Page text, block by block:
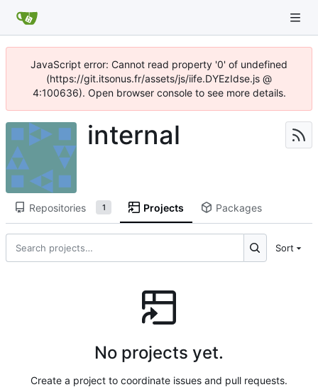
JavaScript error: Cannot read property '0' of undefined
(https://git.itsonus.fr/assets/js/iife.DYEzIdse.js @
4:100636). Open browser console to see more details.
internal
Repositories 1 Projects Packages
Sort
No projects yet.
Create a project to coordinate issues and pull requests.